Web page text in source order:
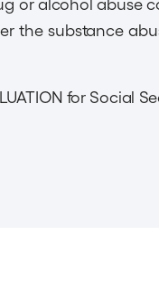
the substance
for Social